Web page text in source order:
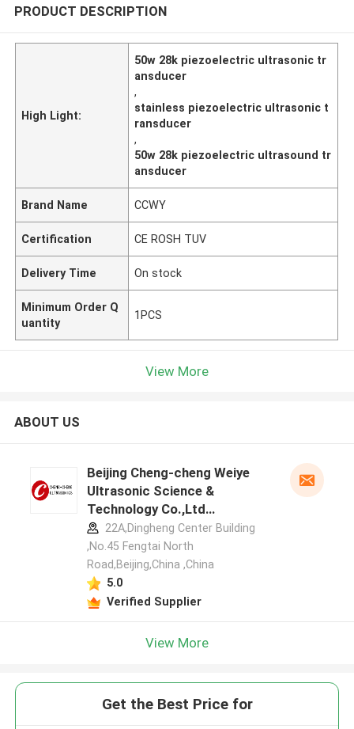
PRODUCT DESCRIPTION
High Light:
50w 28k piezoelectric ultrasonic tr
ansducer
,
stainless piezoelectric ultrasonic t
ransducer
,
50w 28k piezoelectric ultrasound tr
ansducer
Brand Name CCWY
Certification CE ROSH TUV
Delivery Time On stock
Minimum Order Q
uantity
1PCS
View More
ABOUT US
Beijing Cheng-cheng Weiye
Ultrasonic Science &
Technology Co.,Ltd
manufacturer profile
22A,Dingheng Center Building
,No.45 Fengtai North
Road,Beijing,China ,China
5.0
Verified Supplier
View More
Get the Best Price for